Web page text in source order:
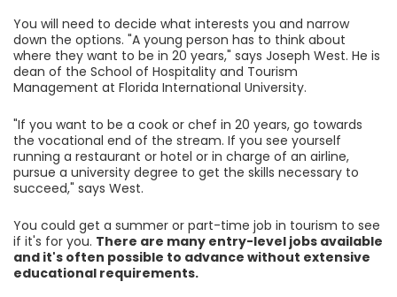
You will need to decide what interests you and narrow
down the options. "A young person has to think about
where they want to be in 20 years," says Joseph West. He is
dean of the School of Hospitality and Tourism
Management at Florida International University.
"If you want to be a cook or chef in 20 years, go towards
the vocational end of the stream. If you see yourself
running a restaurant or hotel or in charge of an airline,
pursue a university degree to get the skills necessary to
succeed," says West.
You could get a summer or part-time job in tourism to see
if it's for you. There are many entry-level jobs available
and it's often possible to advance without extensive
educational requirements.